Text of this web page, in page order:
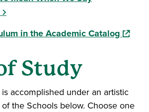
in the Academic Catalog
Study
accomplished under an artistic
the Schools below. Choose one